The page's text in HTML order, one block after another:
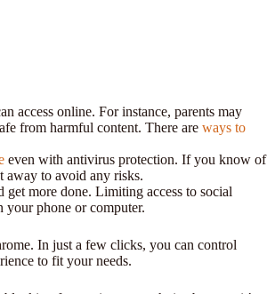
access online. For instance, parents may
from harmful content. There are ways to
even with antivirus protection. If you know of
away to avoid any risks.
more done. Limiting access to social
phone or computer.
In just a few clicks, you can control
to fit your needs.